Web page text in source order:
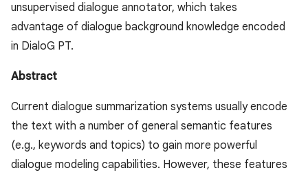
unsupervised dialogue annotator, which takes
advantage of dialogue background knowledge encoded
in DialoG PT.
Abstract
Current dialogue summarization systems usually encode
the text with a number of general semantic features
(e.g., keywords and topics) to gain more powerful
dialogue modeling capabilities. However, these features